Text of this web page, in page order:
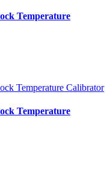
Temperature
Temperature